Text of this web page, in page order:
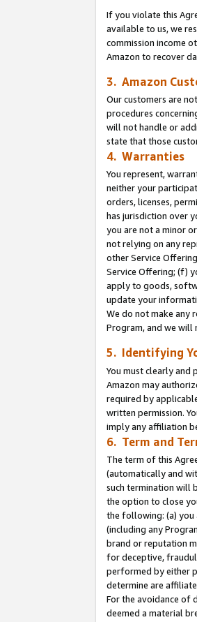
If you violate this
available to us, we
commission income
Amazon to recover
3. Amazon
Our customers are
procedures
will not handle or
state that those
4. Warranties
You represent,
neither your
orders, licenses,
has jurisdiction over
you are not a minor
not relying on any
other Service
Service Offering; (f)
apply to goods,
update your
We do not make any
Program, and we will
5. Identifying
You must clearly
Amazon may
required by
written permission.
imply any affiliation
6. Term and
The term of this
(automatically and
such termination will
the option to close
the following: (a) you
(including any
brand or reputation
for deceptive,
performed by either
determine are
For the avoidance of
deemed a material